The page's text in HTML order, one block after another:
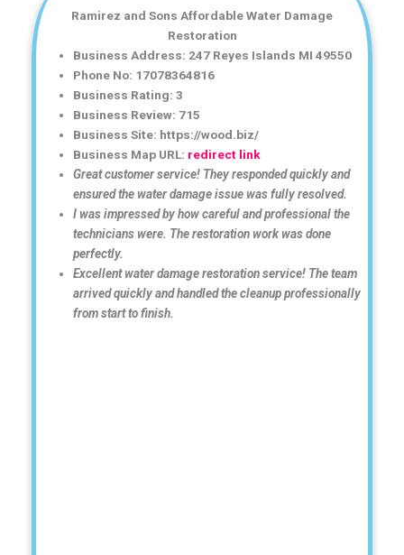
Ramirez and Sons Affordable Water Damage
Restoration
Business Address: 247 Reyes Islands MI 49550
Phone No: 17078364816
Business Rating: 3
Business Review: 715
Business Site: https://wood.biz/
Business Map URL: redirect link
Great customer service! They responded quickly and
ensured the water damage issue was fully resolved.
I was impressed by how careful and professional the
technicians were. The restoration work was done
perfectly.
Excellent water damage restoration service! The team
arrived quickly and handled the cleanup professionally
from start to finish.